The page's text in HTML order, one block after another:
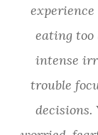
eating too
intense
trouble
decisions.